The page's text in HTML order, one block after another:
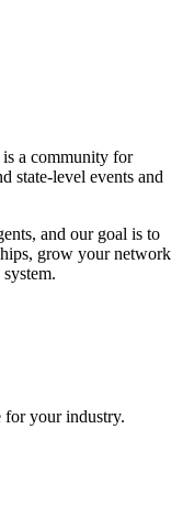
a community for
state-level events and
and our goal is to
grow your network
for your industry.